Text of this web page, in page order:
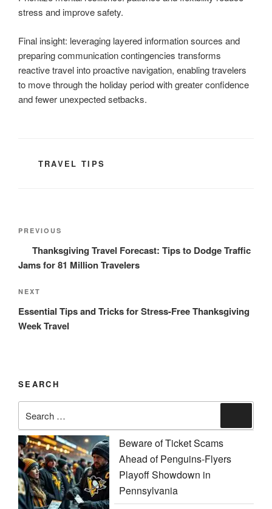
stress and improve safety.
Final insight: leveraging layered information sources and
preparing communication contingencies transforms
reactive travel into proactive navigation, enabling travelers
to move through the holiday period with greater confidence
and fewer unexpected setbacks.
CATEGORIES
TRAVEL TIPS
Post
Previous
Post
PREVIOUS
Thanksgiving Travel Forecast: Tips to Dodge Traffic
Jams for 81 Million Travelers
Next
Post
NEXT
Essential Tips and Tricks for Stress-Free Thanksgiving
Week Travel
SEARCH
for:
Beware of Ticket Scams
Ahead of Penguins-Flyers
Playoff Showdown in
Pennsylvania